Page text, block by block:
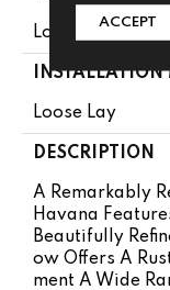
Low Gloss
Loose Lay
DESCRIPTION
A Remarkably
Havana
Beautifully
Ow Offers A
Ment A Wide
ACCEPT